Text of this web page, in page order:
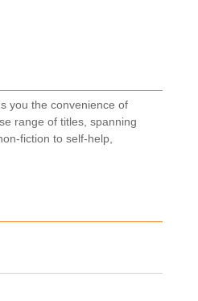
you the convenience of
range of titles, spanning
fiction to self-help,